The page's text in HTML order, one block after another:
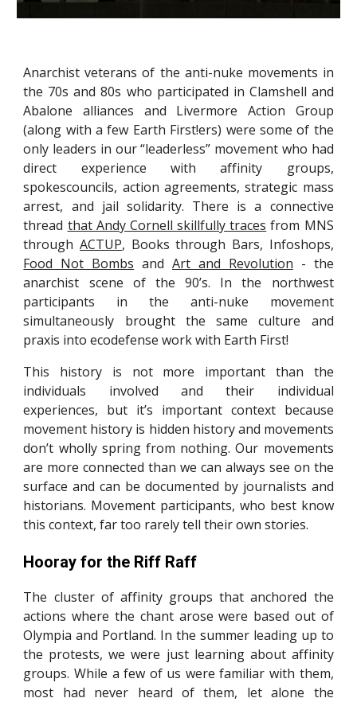
Anarchist veterans of the anti-nuke movements in
the 70s and 80s who participated in Clamshell and
Abalone alliances and Livermore Action Group
(along with a few Earth First!ers) were some of the
only leaders in our “leaderless” movement who had
direct experience with affinity groups,
spokescouncils, action agreements, strategic mass
arrest, and jail solidarity. There is a connective
thread that Andy Cornell skillfully traces from MNS
throughACTUP, Books through Bars, Infoshops,
Food Not Bombs andArt and Revolution - the
anarchist scene of the 90’s. In the northwest
participants in the anti-nuke movement
simultaneously brought the same culture and
praxis into ecodefense work with Earth First!
This history is not more important than the
individuals involved and their individual
experiences, but it’s important context because
movement history is hidden history and movements
don’t wholly spring from nothing. Our movements
are more connected than we can always see on the
surface and can be documented by journalists and
historians. Movement participants, who best know
this context, far too rarely tell their own stories.
Hooray for the Riff Raff
The cluster of affinity groups that anchored the
actions where the chant arose were based out of
Olympia and Portland. In the summer leading up to
the protests, we were just learning about affinity
groups. While a few of us were familiar with them,
most had never heard of them, let alone the